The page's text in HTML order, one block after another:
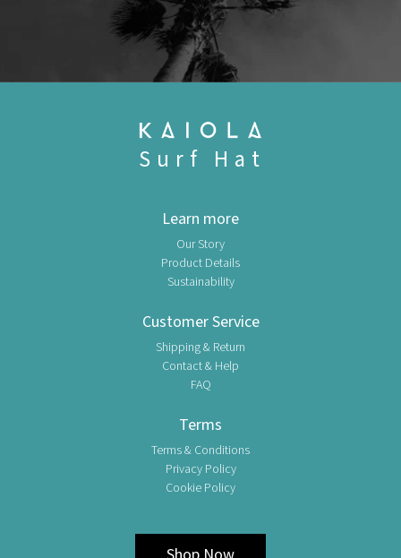
Surf Hat
Learn more
Our Story
Product Details
Sustainability
Customer Service
Shipping & Return
Contact & Help
FAQ
Terms
Terms & Conditions
Privacy Policy
Cookie Policy